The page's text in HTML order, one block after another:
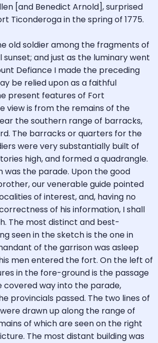
[and Benedict Arnold], surprised
Ticonderoga in the spring of 1775.
old soldier among the fragments of
and just as the luminary went
Defiance I made the preceding
be relied upon as a faithful
present features of Fort
view is from the remains of the
the southern range of barracks,
The barracks or quarters for the
were very substantially built of
high, and formed a quadrangle.
was the parade. Upon the good
our venerable guide pointed
of interest, and, having no
of his information, I shall
The most distinct and best-
seen in the sketch is the one in
of the garrison was asleep
men entered the fort. On the left of
in the fore-ground is the passage
covered way into the parade,
provincials passed. The two lines of
drawn up along the range of
of which are seen on the right
The most distant building was